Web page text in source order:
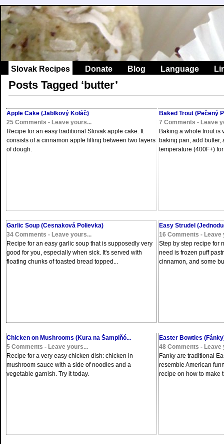
Slovak Recipes Donate Blog Language
Posts Tagged ‘butter’
Apple Cake (Jablkový Koláč)
25 Comments - Leave yours...
Recipe for an easy traditional Slovak apple cake. It
consists of a cinnamon apple filling between two layers
of dough.
Baked Trout (Pečený
7 Comments - Leave
Baking a whole trout is
baking pan, add
temperature (400F+)
Garlic Soup (Cesnaková Polievka)
34 Comments - Leave yours...
Recipe for an easy garlic soup that is supposedly very
good for you, especially when sick. It's served with
floating chunks of toasted bread topped...
Easy Strudel
16 Comments - Leave
Step by step recipe for
need is frozen puff
cinnamon, and some
Chicken on Mushrooms (Kura na Šampiňó...
5 Comments - Leave yours...
Recipe for a very easy chicken dish: chicken in
mushroom sauce with a side of noodles and a
vegetable garnish. Try it today.
Easter Bowties
48 Comments - Leave
Fanky are traditional
resemble American
recipe on how to make